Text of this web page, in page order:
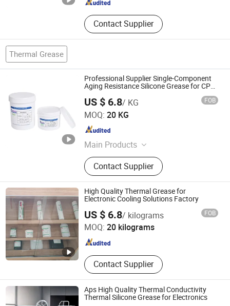
Contact Supplier
Thermal Grease
Professional Supplier Single-Component
Aging Resistance Silicone Grease for CPU
US $ 6.8/ KG FOB
MOQ: 20 KG
Main Products
Thermal Pad, Thermal Paste,
Adhesive, Conformal Coating, Epoxy
Glue, Soldering Materials
Contact Supplier
Xiamen Aibeisen Electronic Co., Ltd.
Fujian , China Since 2024
High Quality Thermal Grease for
Electronic Cooling Solutions Factory
US $ 6.8/ kilograms FOB
MOQ: 20 kilograms
Contact Supplier
Xiamen Aibeisen Electronic Co., Ltd.
Fujian , China Since 2024
Aps High Quality Thermal Conductivity
Thermal Silicone Grease for Electronics